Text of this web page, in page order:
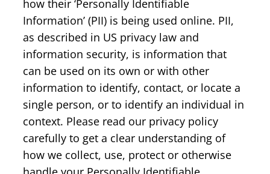
how their ‘Personally Identifiable
Information’ (PII) is being used online. PII,
as described in US privacy law and
information security, is information that
can be used on its own or with other
information to identify, contact, or locate a
single person, or to identify an individual in
context. Please read our privacy policy
carefully to get a clear understanding of
how we collect, use, protect or otherwise